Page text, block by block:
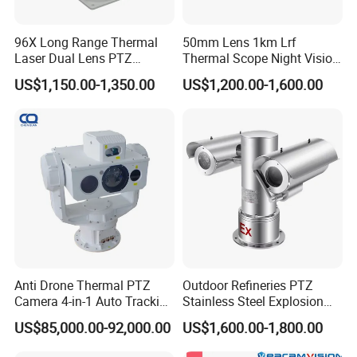
(3) We accept OEM.
(4) We offer customized product.
China Sheenrun Optics & Electronics Co., Ltd, which
was founded in 2004, is a leading night vision
equipment and rugged information equipment
supplier, as well as a relying construction company
of Shandong Province Academician Workstation
and Night Vision Surveillance Engineering
Technology Research Center. Sheenrun adheres to
independent innovation, developed the world's first
96X Long Range Thermal
Laser Dual Lens PTZ
Camera CCTV Camera
Scanner
US$1,150.00-1,350.00
50mm Lens 1km Lrf
Thermal Scope Night Vision
Sight Camera
US$1,200.00-1,600.00
Anti Drone Thermal PTZ
Camera 4-in-1 Auto Tracking
Mwir for Air Space
Surveillance
US$85,000.00-92,000.00
Outdoor Refineries PTZ
Stainless Steel Explosion
Proof Security CCTV
Camera
US$1,600.00-1,800.00